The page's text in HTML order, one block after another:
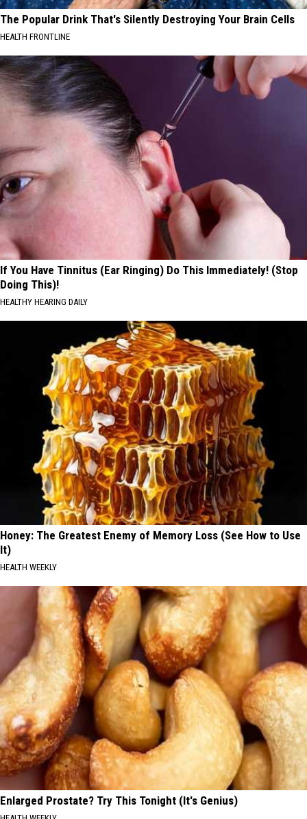
The Popular Drink That's Silently Destroying Your Brain Cells
HEALTH FRONTLINE
If You Have Tinnitus (Ear Ringing) Do This Immediately! (Stop
Doing This)!
HEALTHY HEARING DAILY
Honey: The Greatest Enemy of Memory Loss (See How to Use
It)
HEALTH WEEKLY
Enlarged Prostate? Try This Tonight (It's Genius)